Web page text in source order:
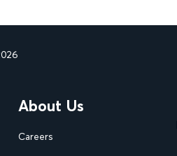
About Us
Careers